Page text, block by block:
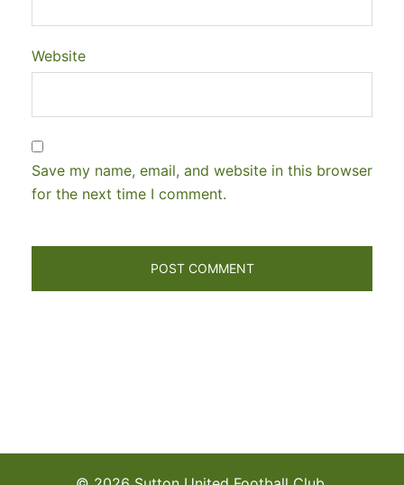
Website
Save my name, email, and website in this browser
for the next time I comment.